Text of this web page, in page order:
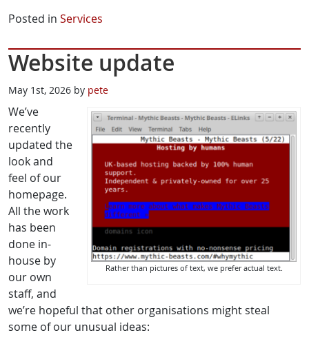
Posted in Services
Website update
May 1st, 2026 by pete
Rather than pictures of text, we prefer actual text.
We’ve
recently
updated the
look and
feel of our
homepage.
All the work
has been
done in-
house by
our own
staff, and
we’re hopeful that other organisations might steal
some of our unusual ideas: